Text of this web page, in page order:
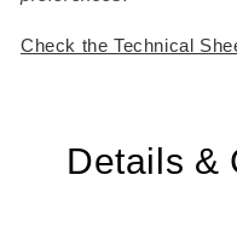
Check the Technical
Details &